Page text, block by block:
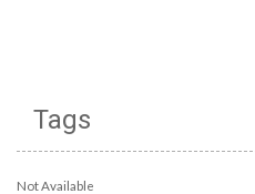
Tags
Not Available